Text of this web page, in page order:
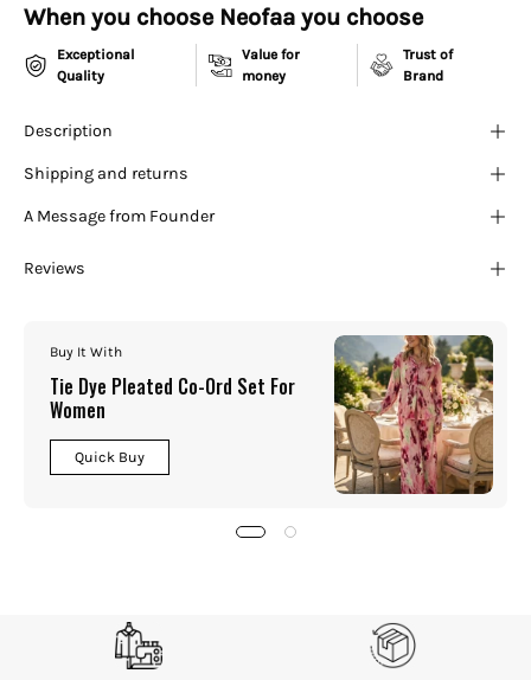
When you choose Neofaa you choose
Exceptional
Quality
Value for
money
Trust of
Brand
Description
Shipping and returns
A Message from Founder
Reviews
Buy It With
Tie Dye Pleated Co-Ord Set For
Women
Quick Buy